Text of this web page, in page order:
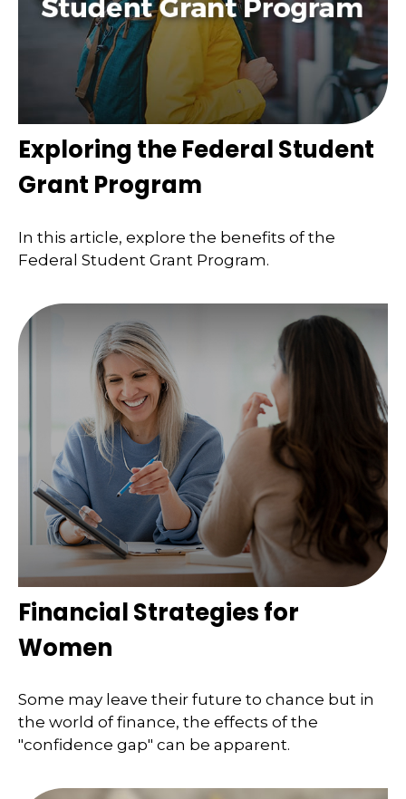
Exploring the Federal Student
Grant Program
In this article, explore the benefits of the
Federal Student Grant Program.
Financial Strategies for
Women
Some may leave their future to chance but in
the world of finance, the effects of the
"confidence gap" can be apparent.